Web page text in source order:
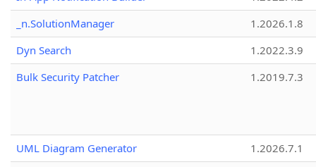
_n.SolutionManager
1.2026.1.8
Dyn Search
1.2022.3.9
Bulk Security Patcher
1.2019.7.3
UML Diagram Generator
1.2026.7.1